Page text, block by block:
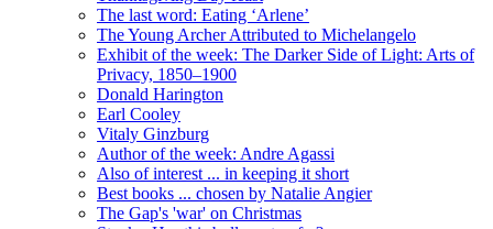
The last word: Eating ‘Arlene’
The Young Archer Attributed to Michelangelo
Exhibit of the week: The Darker Side of Light: Arts of
Privacy, 1850–1900
Donald Harington
Earl Cooley
Vitaly Ginzburg
Author of the week: Andre Agassi
Also of interest ... in keeping it short
Best books ... chosen by Natalie Angier
The Gap's 'war' on Christmas